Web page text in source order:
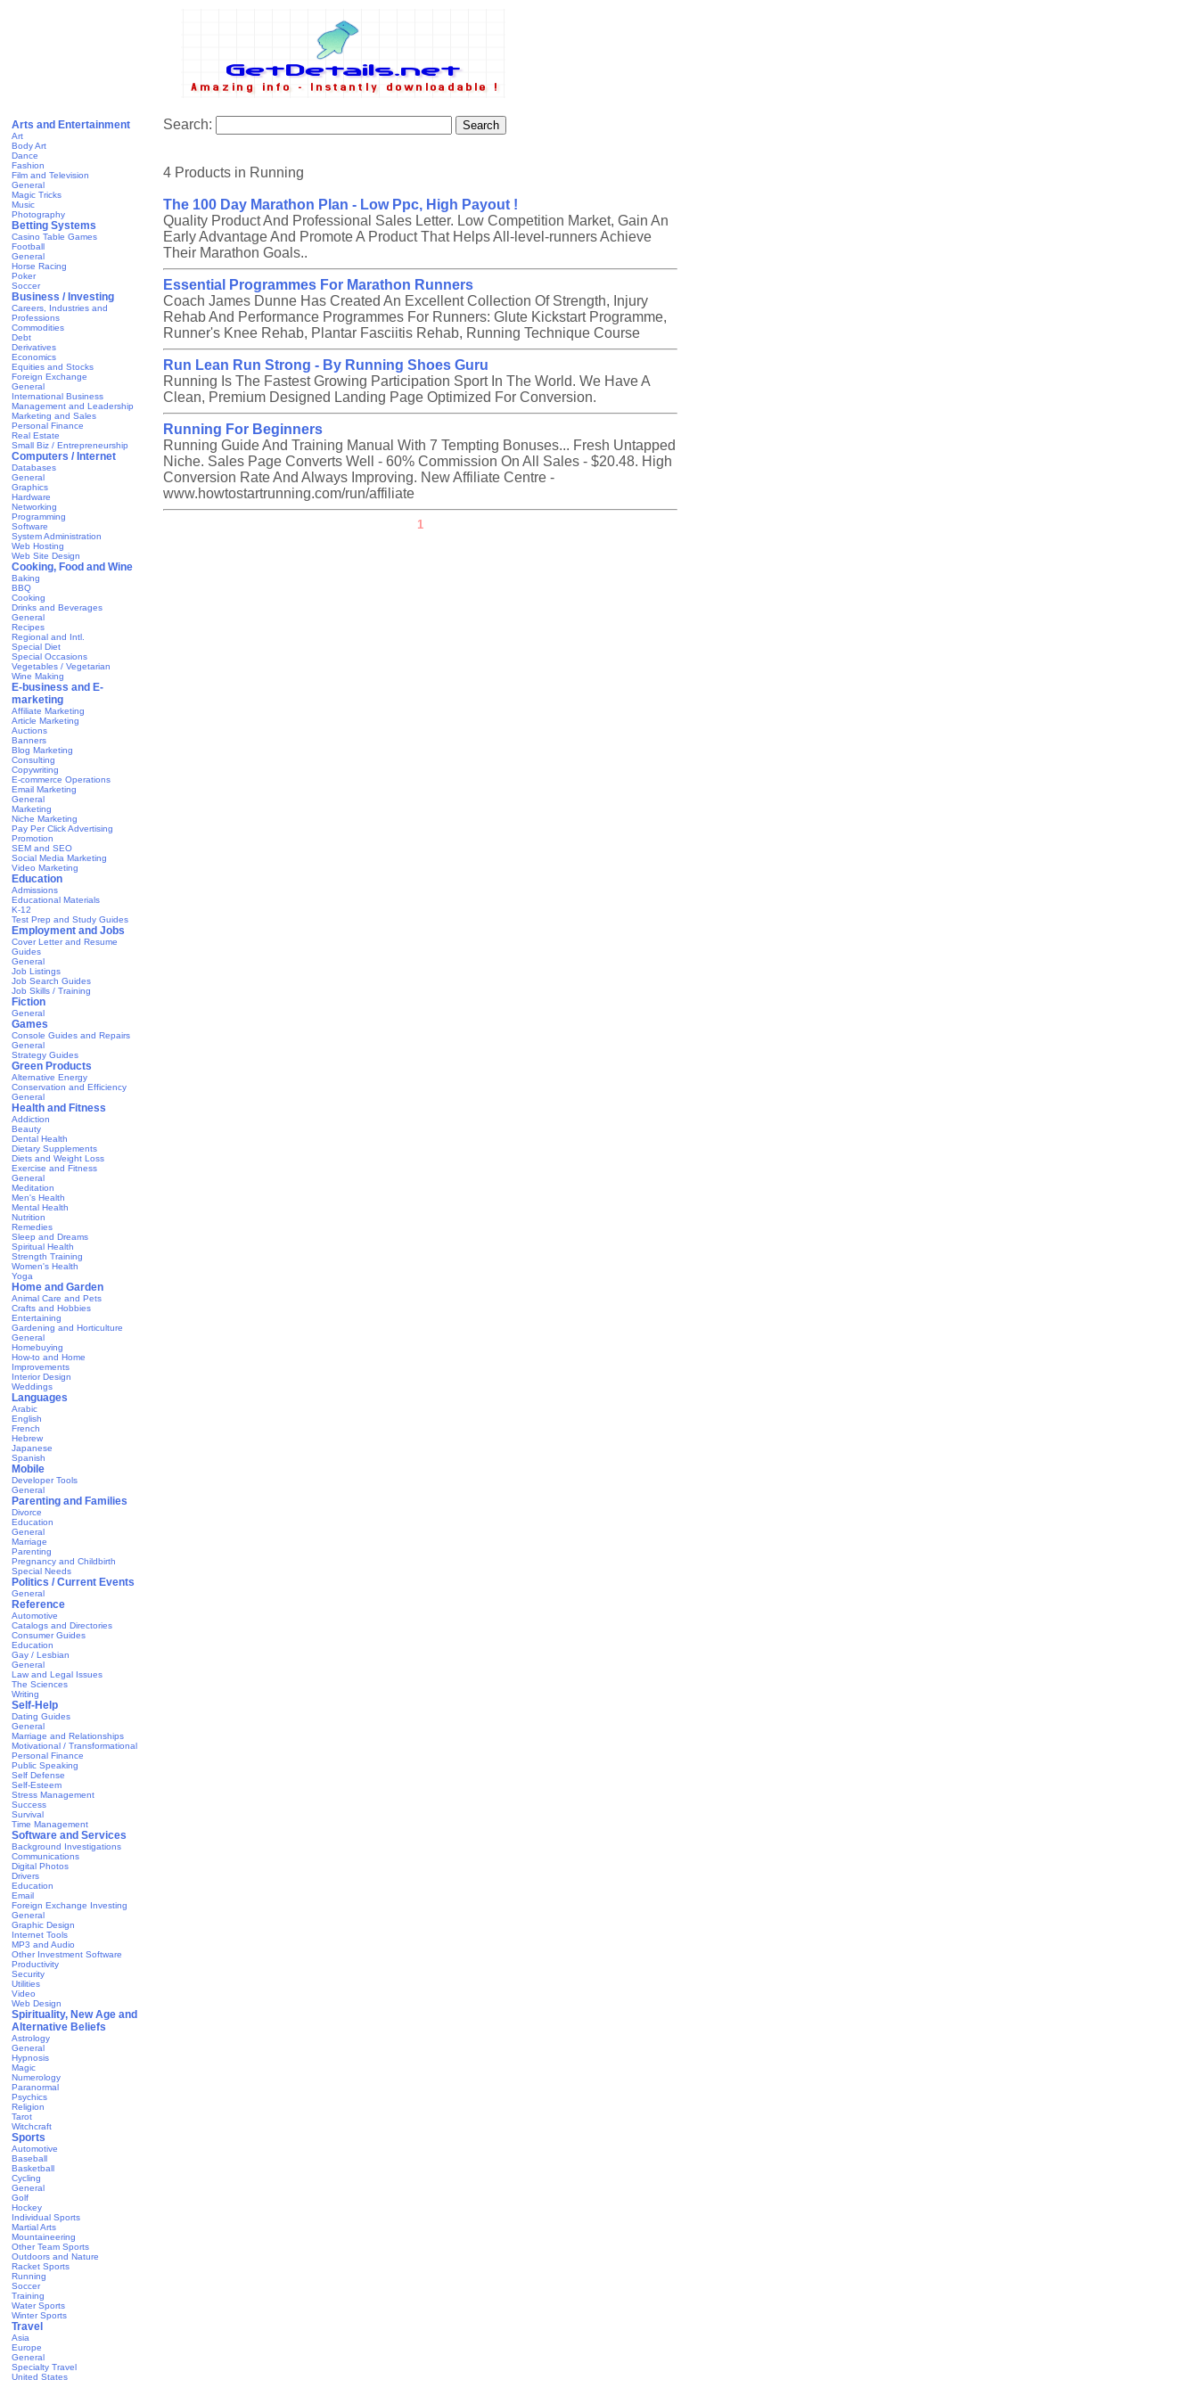
Arts and Entertainment
Art
Body Art
Dance
Fashion
Film and Television
General
Magic Tricks
Music
Photography
Betting Systems
Casino Table Games
Football
General
Horse Racing
Poker
Soccer
Business / Investing
Careers, Industries and
Professions
Commodities
Debt
Derivatives
Economics
Equities and Stocks
Foreign Exchange
General
International Business
Management and Leadership
Marketing and Sales
Personal Finance
Real Estate
Small Biz / Entrepreneurship
Computers / Internet
Databases
General
Graphics
Hardware
Networking
Programming
Software
System Administration
Web Hosting
Web Site Design
Cooking, Food and Wine
Baking
BBQ
Cooking
Drinks and Beverages
General
Recipes
Regional and Intl.
Special Diet
Special Occasions
Vegetables / Vegetarian
Wine Making
E-business and E-
marketing
Affiliate Marketing
Article Marketing
Auctions
Banners
Blog Marketing
Consulting
Copywriting
E-commerce Operations
Email Marketing
General
Marketing
Niche Marketing
Pay Per Click Advertising
Promotion
SEM and SEO
Social Media Marketing
Video Marketing
Education
Admissions
Educational Materials
K-12
Test Prep and Study Guides
Employment and Jobs
Cover Letter and Resume
Guides
General
Job Listings
Job Search Guides
Job Skills / Training
Fiction
General
Games
Console Guides and Repairs
General
Strategy Guides
Green Products
Alternative Energy
Conservation and Efficiency
General
Health and Fitness
Addiction
Beauty
Dental Health
Dietary Supplements
Diets and Weight Loss
Exercise and Fitness
General
Meditation
Men's Health
Mental Health
Nutrition
Remedies
Sleep and Dreams
Spiritual Health
Strength Training
Women's Health
Yoga
Home and Garden
Animal Care and Pets
Crafts and Hobbies
Entertaining
Gardening and Horticulture
General
Homebuying
How-to and Home
Improvements
Interior Design
Weddings
Languages
Arabic
English
French
Hebrew
Japanese
Spanish
Mobile
Developer Tools
General
Parenting and Families
Divorce
Education
General
Marriage
Parenting
Pregnancy and Childbirth
Special Needs
Politics / Current Events
General
Reference
Automotive
Catalogs and Directories
Consumer Guides
Education
Gay / Lesbian
General
Law and Legal Issues
The Sciences
Writing
Self-Help
Dating Guides
General
Marriage and Relationships
Motivational / Transformational
Personal Finance
Public Speaking
Self Defense
Self-Esteem
Stress Management
Success
Survival
Time Management
Software and Services
Background Investigations
Communications
Digital Photos
Drivers
Education
Email
Foreign Exchange Investing
General
Graphic Design
Internet Tools
MP3 and Audio
Other Investment Software
Productivity
Security
Utilities
Video
Web Design
Spirituality, New Age and
Alternative Beliefs
Astrology
General
Hypnosis
Magic
Numerology
Paranormal
Psychics
Religion
Tarot
Witchcraft
Sports
Automotive
Baseball
Basketball
Cycling
General
Golf
Hockey
Individual Sports
Martial Arts
Mountaineering
Other Team Sports
Outdoors and Nature
Racket Sports
Running
Soccer
Training
Water Sports
Winter Sports
Travel
Asia
Europe
General
Specialty Travel
United States
Search:
4 Products in Running
The 100 Day Marathon Plan - Low Ppc, High Payout !
Quality Product And Professional Sales Letter. Low Competition Market, Gain An
Early Advantage And Promote A Product That Helps All-level-runners Achieve
Their Marathon Goals..
Essential Programmes For Marathon Runners
Coach James Dunne Has Created An Excellent Collection Of Strength, Injury
Rehab And Performance Programmes For Runners: Glute Kickstart Programme,
Runner's Knee Rehab, Plantar Fasciitis Rehab, Running Technique Course
Run Lean Run Strong - By Running Shoes Guru
Running Is The Fastest Growing Participation Sport In The World. We Have A
Clean, Premium Designed Landing Page Optimized For Conversion.
Running For Beginners
Running Guide And Training Manual With 7 Tempting Bonuses... Fresh Untapped
Niche. Sales Page Converts Well - 60% Commission On All Sales - $20.48. High
Conversion Rate And Always Improving. New Affiliate Centre -
www.howtostartrunning.com/run/affiliate
1